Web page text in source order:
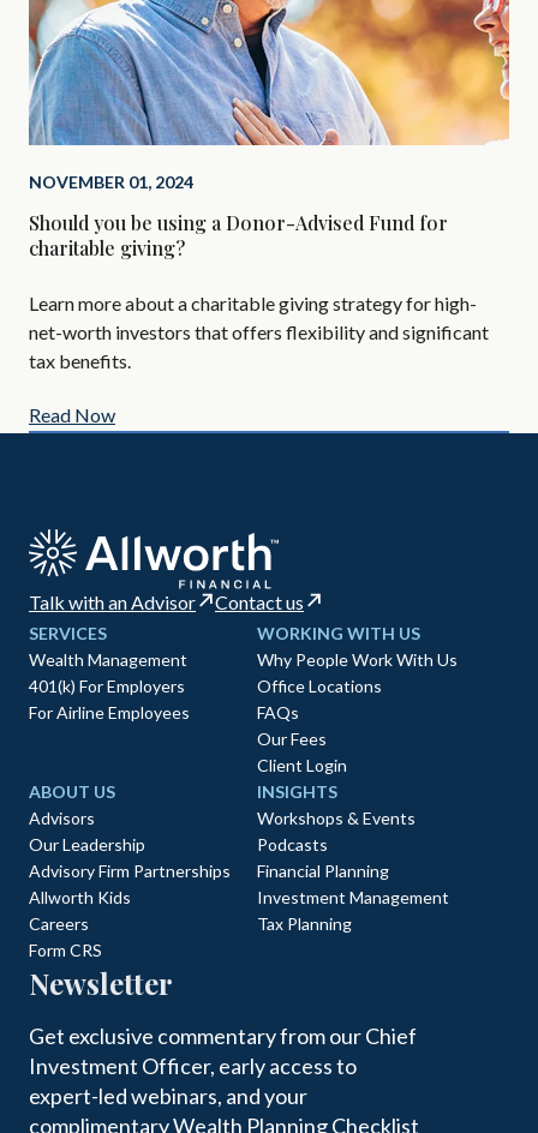
NOVEMBER 01, 2024
Should you be using a Donor-Advised Fund for
charitable giving?
Learn more about a charitable giving strategy for high-
net-worth investors that offers flexibility and significant
tax benefits.
Read Now
Talk with an Advisor Contact us
SERVICES
Wealth Management
401(k) For Employers
For Airline Employees
WORKING WITH US
Why People Work With Us
Office Locations
FAQs
Our Fees
Client Login
ABOUT US
Advisors
Our Leadership
Advisory Firm Partnerships
Allworth Kids
Careers
Form CRS
INSIGHTS
Workshops & Events
Podcasts
Financial Planning
Investment Management
Tax Planning
Newsletter
Get exclusive commentary from our Chief
Investment Officer, early access to
expert-led webinars, and your
complimentary Wealth Planning Checklist